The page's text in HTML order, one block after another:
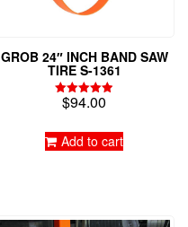
GROB 24″ INCH BAND SAW
TIRE S-1361
Rated
$94.00
Add to cart